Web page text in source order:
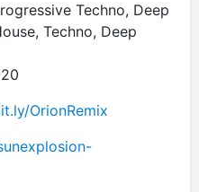
Techno, Deep
Techno, Deep
OrionRemix